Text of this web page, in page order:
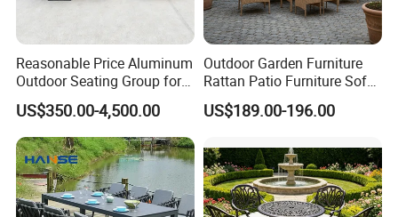
Reasonable Price Aluminum
Outdoor Seating Group for
Motel Grounds
US$350.00-4,500.00
Outdoor Garden Furniture
Rattan Patio Furniture Sofa
Set 6PCS
US$189.00-196.00